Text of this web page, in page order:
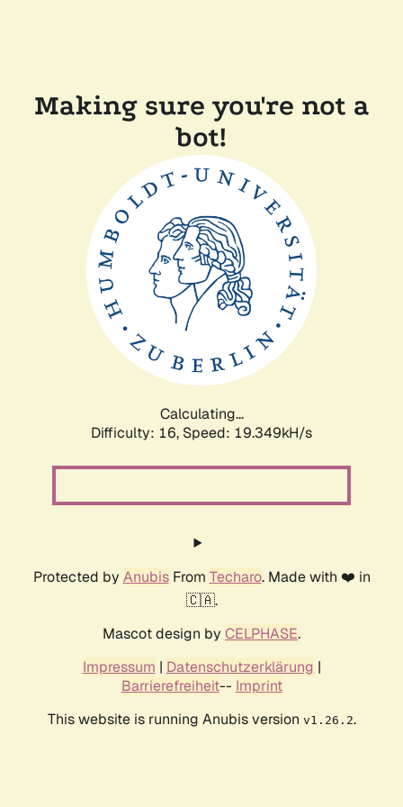
Making sure you're not a
bot!
Calculating...
Difficulty: 16, Speed: 19.349kH/s
Protected by AnubisFrom Techaro. Made with ❤️ in
🇨🇦.
Mascot design by CELPHASE.
Impressum | Datenschutzerklärung |
Barrierefreiheit-- Imprint
This website is running Anubis version v1.26.2.